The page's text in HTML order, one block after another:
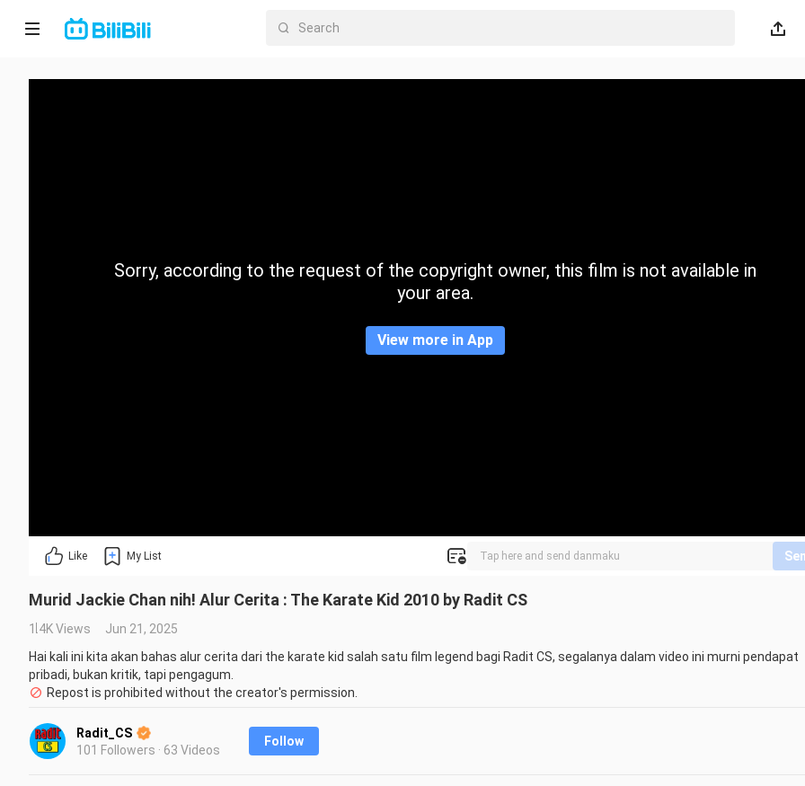
Home
CategorySorry, according to the request of the copyright owner, this film is not available in
your area.
View more in App
Like My List
Murid Jackie Chan nih! Alur Cerita : The Karate Kid 2010 by Radit CS
1.4K Views
Jun 21, 2025
Hai kali ini kita akan bahas alur cerita dari the karate kid salah satu film legend bagi Radit CS, segalanya dalam video ini murni pendapat
pribadi, bukan kritik, tapi pengagum.
Repost is prohibited without the creator's permission.
Radit_CS
101 Followers · 63 Videos
Follow